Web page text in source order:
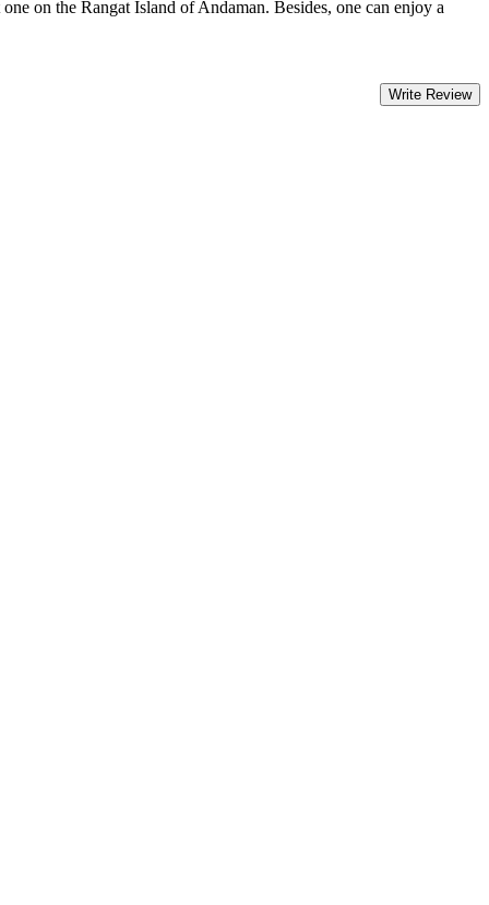
on the Rangat Island of Andaman. Besides, one can enjoy a
Write Review